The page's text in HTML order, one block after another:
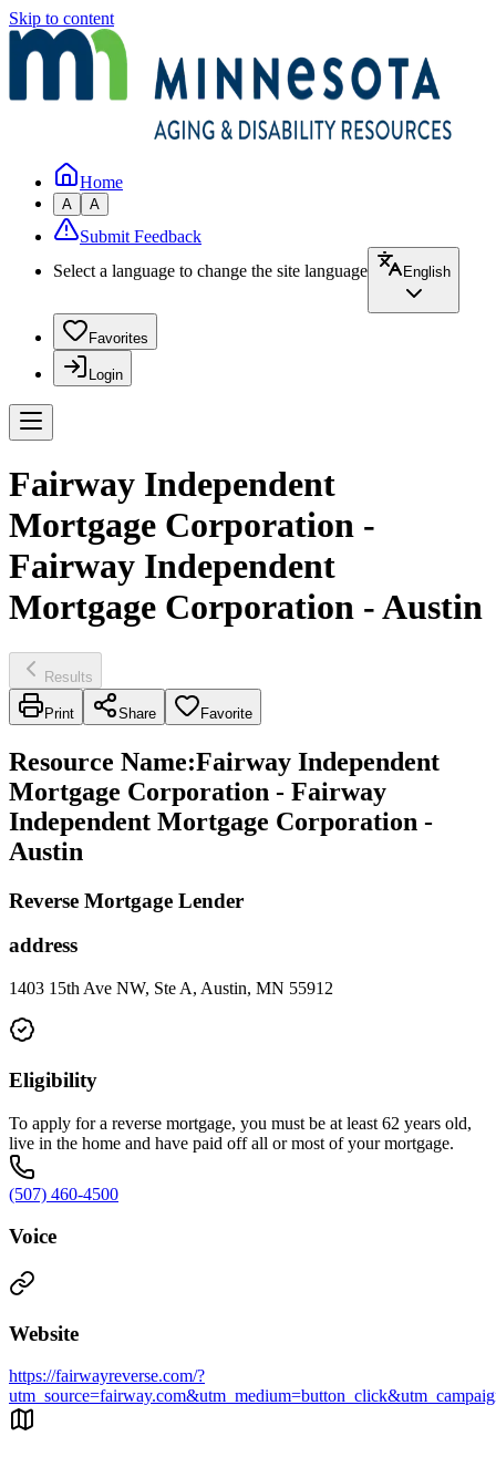
Skip to content
Home
A A
Submit Feedback
Select a language to change the site language
English
Favorites
Login
Fairway Independent
Mortgage Corporation -
Fairway Independent
Mortgage Corporation - Austin
Results
Print Share Favorite
Resource Name:Fairway Independent
Mortgage Corporation - Fairway
Independent Mortgage Corporation -
Austin
Reverse Mortgage Lender
address
1403 15th Ave NW, Ste A, Austin, MN 55912
Eligibility
To apply for a reverse mortgage, you must be at least 62 years old,
live in the home and have paid off all or most of your mortgage.
(507) 460-4500
Voice
Website
https://fairwayreverse.com/?